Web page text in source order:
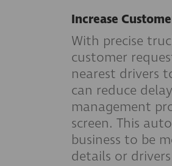
Increase
With precise
customer
nearest drivers
can reduce
management
screen. This
business to be
details or